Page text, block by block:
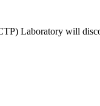
Laboratory will